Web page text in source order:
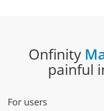
Onfinity
painful
For users